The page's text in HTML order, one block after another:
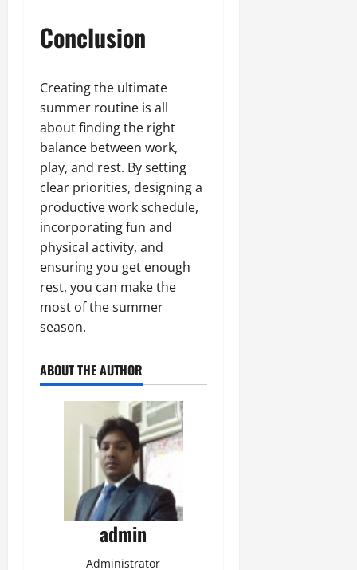
Conclusion
Creating the ultimate
summer routine is all
about finding the right
balance between work,
play, and rest. By setting
clear priorities, designing a
productive work schedule,
incorporating fun and
physical activity, and
ensuring you get enough
rest, you can make the
most of the summer
season.
ABOUT THE AUTHOR
admin
Administrator